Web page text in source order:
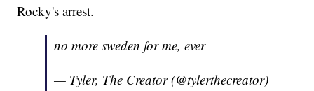
Rocky's arrest.
no more sweden for me, ever
— Tyler, The Creator (@tylerthecreator)